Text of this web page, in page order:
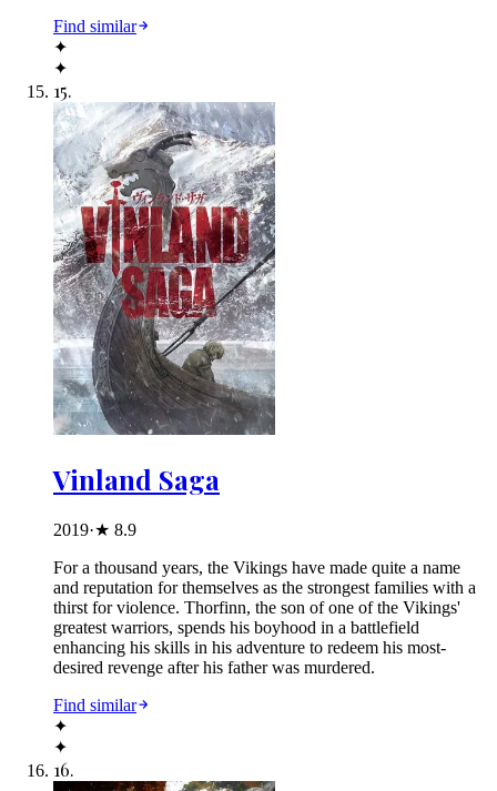
Find similar
✦
✦
15.
Vinland Saga
2019·★ 8.9
For a thousand years, the Vikings have made quite a name
and reputation for themselves as the strongest families with a
thirst for violence. Thorfinn, the son of one of the Vikings'
greatest warriors, spends his boyhood in a battlefield
enhancing his skills in his adventure to redeem his most-
desired revenge after his father was murdered.
Find similar
✦
✦
16.